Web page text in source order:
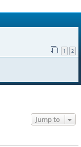
1 2
Jump to